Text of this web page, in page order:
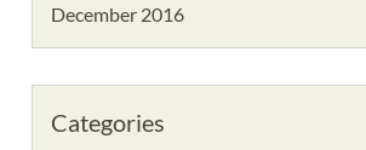
December 2016
Categories